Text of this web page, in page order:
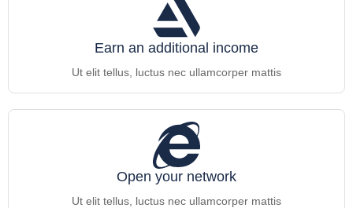
Earn an additional income
Ut elit tellus, luctus nec ullamcorper mattis
Open your network
Ut elit tellus, luctus nec ullamcorper mattis